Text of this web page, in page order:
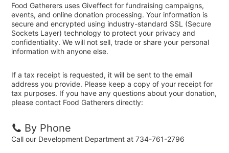
Food Gatherers uses Giveffect for fundraising campaigns,
events, and online donation processing. Your information is
secure and encrypted using industry-standard SSL (Secure
Sockets Layer) technology to protect your privacy and
confidentiality. We will not sell, trade or share your personal
information with anyone else.
If a tax receipt is requested, it will be sent to the email
address you provide. Please keep a copy of your receipt for
tax purposes. If you have any questions about your donation,
please contact Food Gatherers directly:
By Phone
Call our Development Department at 734-761-2796